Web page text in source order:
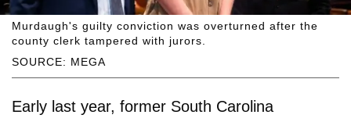
SOURCE: MEGA
Murdaugh's guilty conviction was overturned after the
county clerk tampered with jurors.
Early last year, former South Carolina